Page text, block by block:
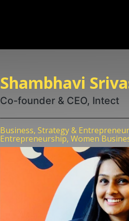
Shambhavi
Co-founder & CEO, Intect
Business, Strategy &
Entrepreneurship, Women